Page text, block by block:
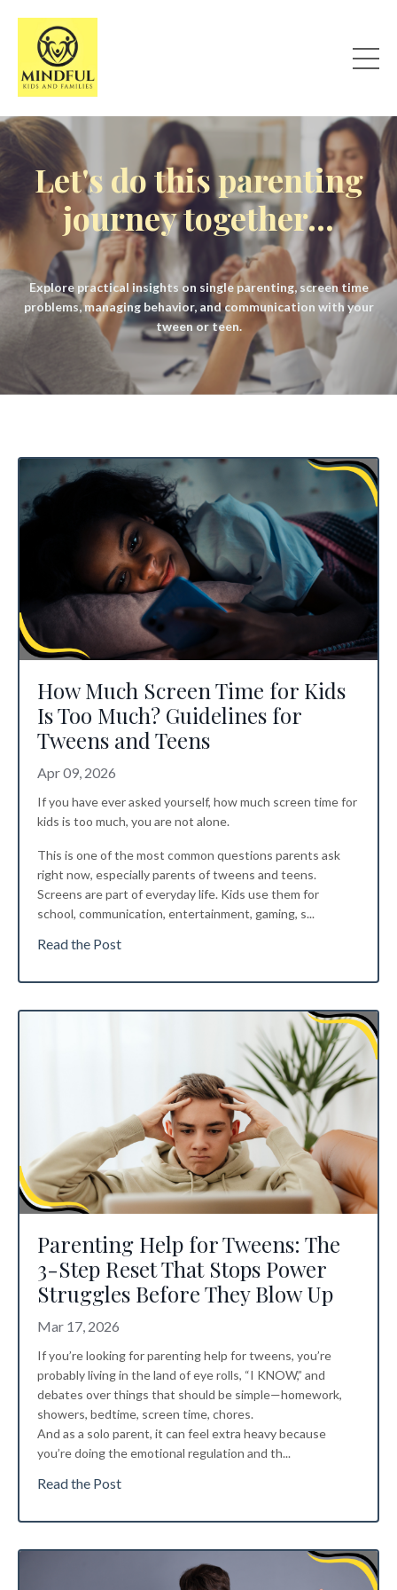
Let's do this parenting
journey together...
Explore practical insights on single parenting, screen time
problems, managing behavior, and communication with your
tween or teen.
How Much Screen Time for Kids
Is Too Much? Guidelines for
Tweens and Teens
Apr 09, 2026
If you have ever asked yourself, how much screen time for
kids is too much, you are not alone.
This is one of the most common questions parents ask
right now, especially parents of tweens and teens.
Screens are part of everyday life. Kids use them for
school, communication, entertainment, gaming, s...
Read the Post
Parenting Help for Tweens: The
3-Step Reset That Stops Power
Struggles Before They Blow Up
Mar 17, 2026
If you’re looking for parenting help for tweens, you’re
probably living in the land of eye rolls, “I KNOW,” and
debates over things that should be simple—homework,
showers, bedtime, screen time, chores.
And as a solo parent, it can feel extra heavy because
you’re doing the emotional regulation and th...
Read the Post